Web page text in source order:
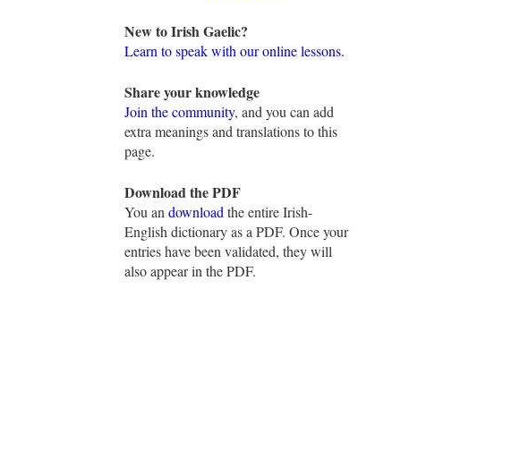
New to Irish Gaelic?
Learn to speak with our online lessons.
Share your knowledge
Join the community, and you can add
extra meanings and translations to this
page.
Download the PDF
You an download the entire Irish-
English dictionary as a PDF. Once your
entries have been validated, they will
also appear in the PDF.